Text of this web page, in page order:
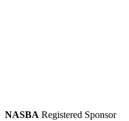
NASBA Registered Sponsor